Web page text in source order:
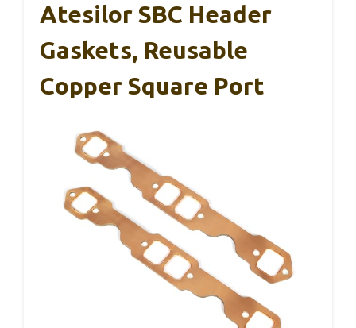
Atesilor SBC Header
Gaskets, Reusable
Copper Square Port